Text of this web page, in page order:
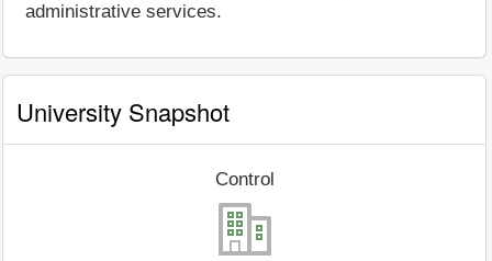
administrative services.
University Snapshot
Control